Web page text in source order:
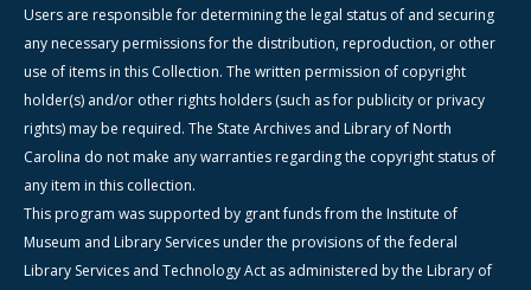
Users are responsible for determining the legal status of and securing
any necessary permissions for the distribution, reproduction, or other
use of items in this Collection. The written permission of copyright
holder(s) and/or other rights holders (such as for publicity or privacy
rights) may be required. The State Archives and Library of North
Carolina do not make any warranties regarding the copyright status of
any item in this collection.
This program was supported by grant funds from the Institute of
Museum and Library Services under the provisions of the federal
Library Services and Technology Act as administered by the Library of